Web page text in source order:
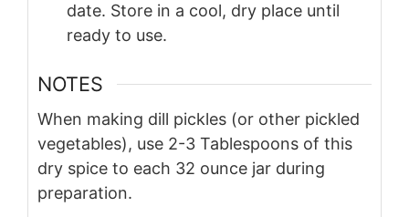
date. Store in a cool, dry place until
ready to use.
NOTES
When making dill pickles (or other pickled
vegetables), use 2-3 Tablespoons of this
dry spice to each 32 ounce jar during
preparation.